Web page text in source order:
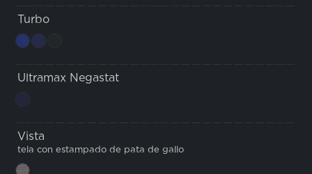
Turbo
Ultramax Negastat
Vista
tela con estampado de pata de gallo